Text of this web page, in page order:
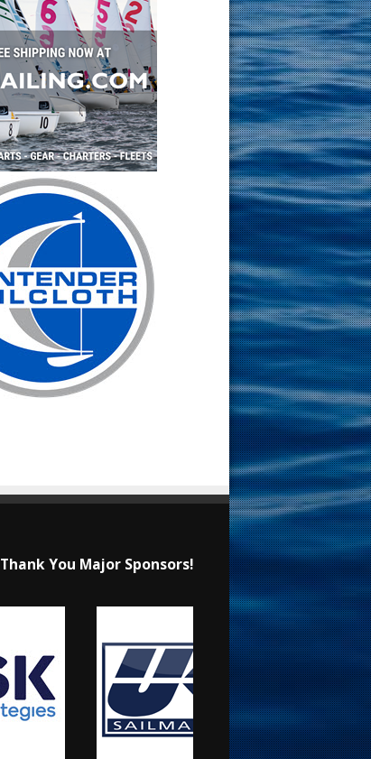
Thank You Major Sponsors!